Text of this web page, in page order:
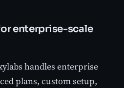
enterprise-scale
handles enterprise
plans, custom setup,